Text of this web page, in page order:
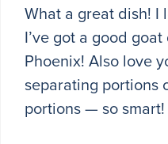
What a great dish! I
I’ve got a good
Phoenix! Also love
separating portions
portions — so smart!